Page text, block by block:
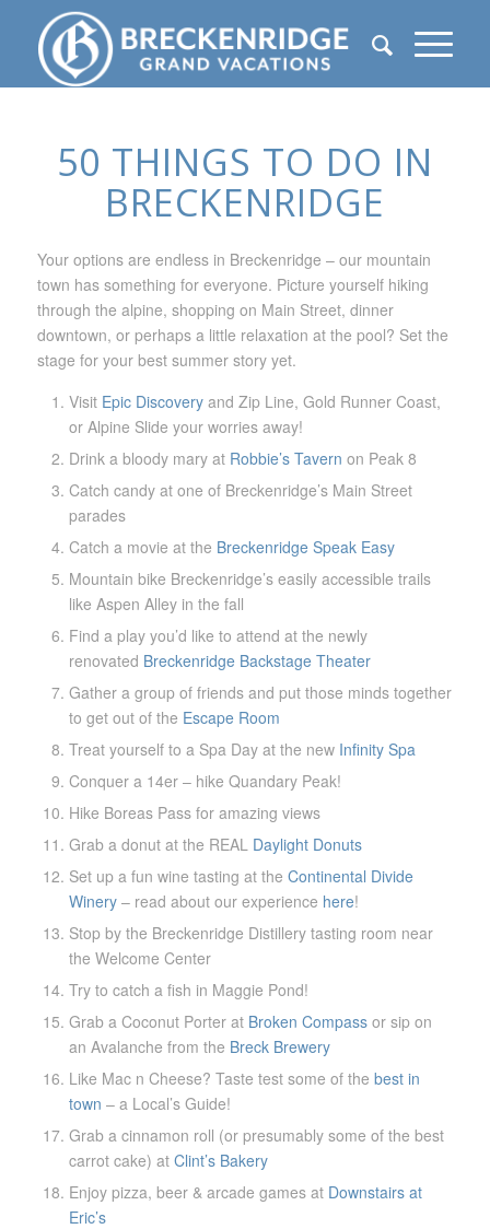
50 THINGS TO DO IN
BRECKENRIDGE
Your options are endless in Breckenridge – our mountain
town has something for everyone. Picture yourself hiking
through the alpine, shopping on Main Street, dinner
downtown, or perhaps a little relaxation at the pool? Set the
stage for your best summer story yet.
Visit Epic Discoveryand Zip Line, Gold Runner Coast,
or Alpine Slide your worries away!
Drink a bloody mary at Robbie’s Tavern on Peak 8
Catch candy at one of Breckenridge’s Main Street
parades
Catch a movie at the Breckenridge Speak Easy
Mountain bike Breckenridge’s easily accessible trails
like Aspen Alley in the fall
Find a play you’d like to attend at the newly
renovated Breckenridge Backstage Theater
Gather a group of friends and put those minds together
to get out of the Escape Room
Treat yourself to a Spa Day at the new Infinity Spa
Conquer a 14er – hike Quandary Peak!
Hike Boreas Pass for amazing views
Grab a donut at the REAL Daylight Donuts
Set up a fun wine tasting at the Continental Divide
Winery– read about our experience here!
Stop by the Breckenridge Distillery tasting room near
the Welcome Center
Try to catch a fish in Maggie Pond!
Grab a Coconut Porter at Broken Compassor sip on
an Avalanche from the Breck Brewery
Like Mac n Cheese? Taste test some of the best in
town – a Local’s Guide!
Grab a cinnamon roll (or presumably some of the best
carrot cake) at Clint’s Bakery
Enjoy pizza, beer & arcade games at Downstairs at
Eric’s